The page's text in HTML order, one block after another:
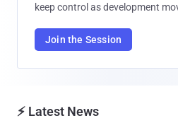
keep control as development
Join the Session
⚡ Latest News